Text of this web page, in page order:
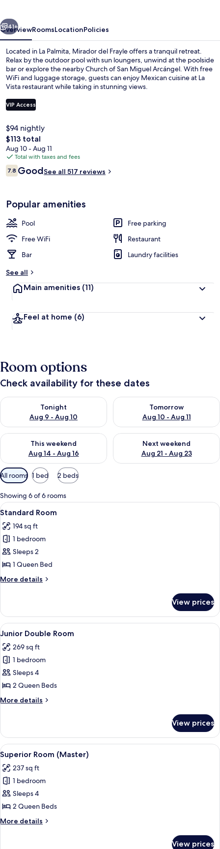
Next
41+
OverviewRoomsLocationPolicies
Located in La Palmita, Mirador del Frayle offers a tranquil retreat.
Relax by the outdoor pool with sun loungers, unwind at the poolside
bar or explore the nearby Church of San Miguel Arcángel. With free
WiFi and luggage storage, guests can enjoy Mexican cuisine at La
Vista restaurant while taking in stunning views.
VIP Access
$94 nightly
The
total
price
is
$113
$113 total
Aug 10 - Aug 11
Total with taxes and fees
Reviews
7.87.8 out of 10
GoodSee all 517 reviews
Popular amenities
Pool
Free parking
Free WiFi
Restaurant
Bar
Laundry facilities
See all
Main amenities (11)
Feel at home (6)
Room options
Check availability for these dates
Tonight
Aug 9 - Aug 10
Check availability for tonight Aug 9 - Aug 10
Tomorrow
Aug 10 - Aug 11
Check availability for
This weekend
Aug 14 - Aug 16
Check availability for this weekend Aug 14 - Aug 16
Next weekend
Aug 21 - Aug 23
Check availability for next
Available
filters
for
rooms
All rooms 1 bed 2 beds
Showing 6 of 6 rooms
View
all
photos
for
Standard
Room
A bedroom with a wooden bed, a
4
Standard Room
194 sq ft
1 bedroom
Sleeps 2
1 Queen Bed
More details
More
Room
View prices
View
all
photos
for
Junior
Double
Room
A room with two beds, each with a
7
Junior Double Room
269 sq ft
1 bedroom
Sleeps 4
2 Queen Beds
More details
More
Double
Room
View prices
View
all
photos
for
Superior
Room
(Master)
A room with two beds, wooden
13
Superior Room (Master)
237 sq ft
1 bedroom
Sleeps 4
2 Queen Beds
More details
More
View prices